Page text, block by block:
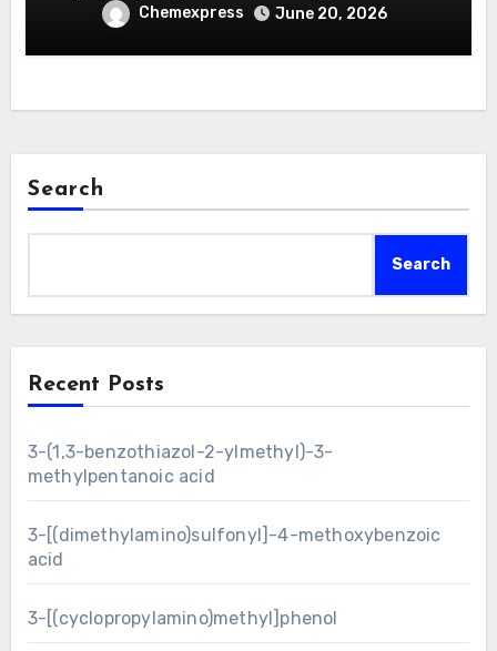
Chemexpress June 20, 2026
Search
Search
Recent Posts
3-(1,3-benzothiazol-2-ylmethyl)-3-
methylpentanoic acid
3-[(dimethylamino)sulfonyl]-4-methoxybenzoic
acid
3-[(cyclopropylamino)methyl]phenol